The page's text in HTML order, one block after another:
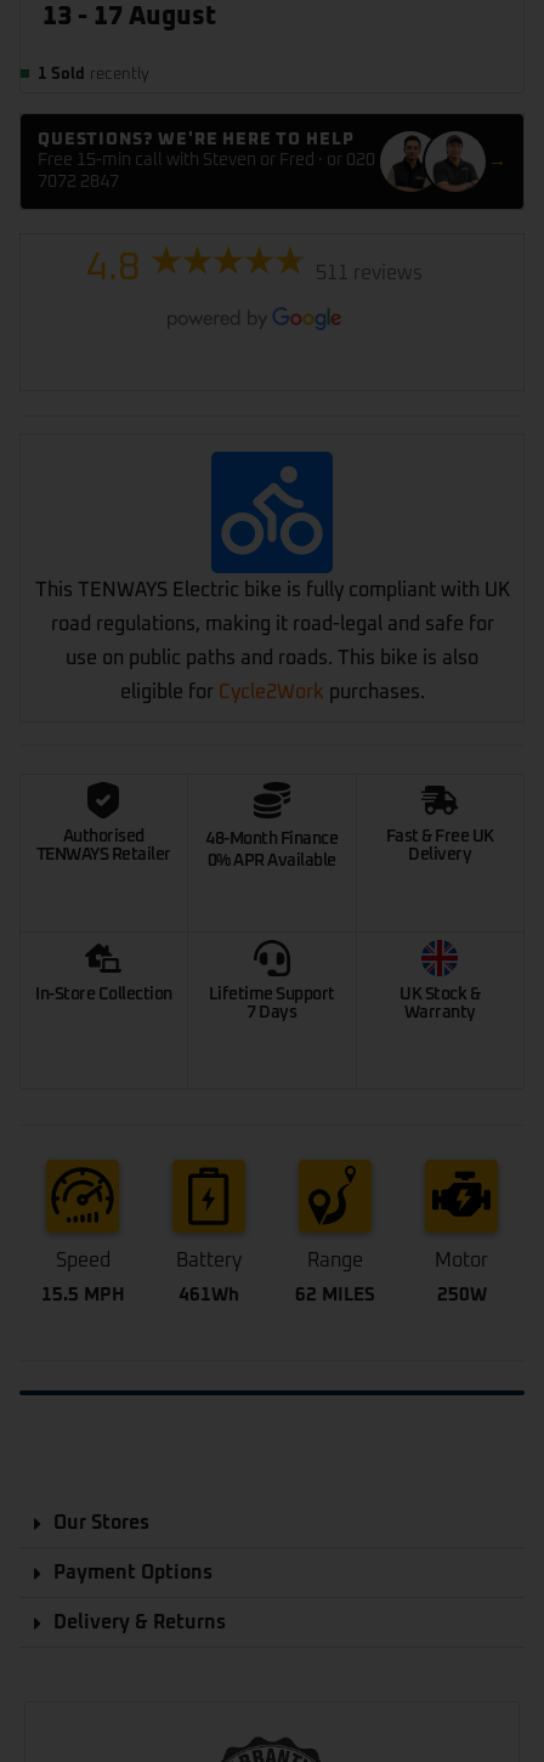
13 - 17 August
1 Sold recently
QUESTIONS? WE'RE HERE TO HELP
Free 15-min call with Steven or Fred · or 020
7072 2847
→
4.8 511 reviews
This TENWAYS Electric bike is fully compliant with UK
road regulations, making it road-legal and safe for
use on public paths and roads. This bike is also
eligible for Cycle2Work purchases.
Authorised
TENWAYS Retailer
48-Month Finance
0% APR Available
Fast & Free UK
Delivery
In-Store Collection
Lifetime Support
7 Days
UK Stock &
Warranty
Speed
15.5 MPH
Battery
461Wh
Range
62 MILES
Motor
250W
Our Stores
Payment Options
Delivery & Returns